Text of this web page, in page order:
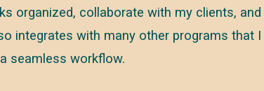
organized, collaborate with my clients, and
integrates with many other programs that I
seamless workflow.